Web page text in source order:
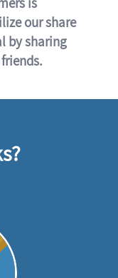
our share
by sharing